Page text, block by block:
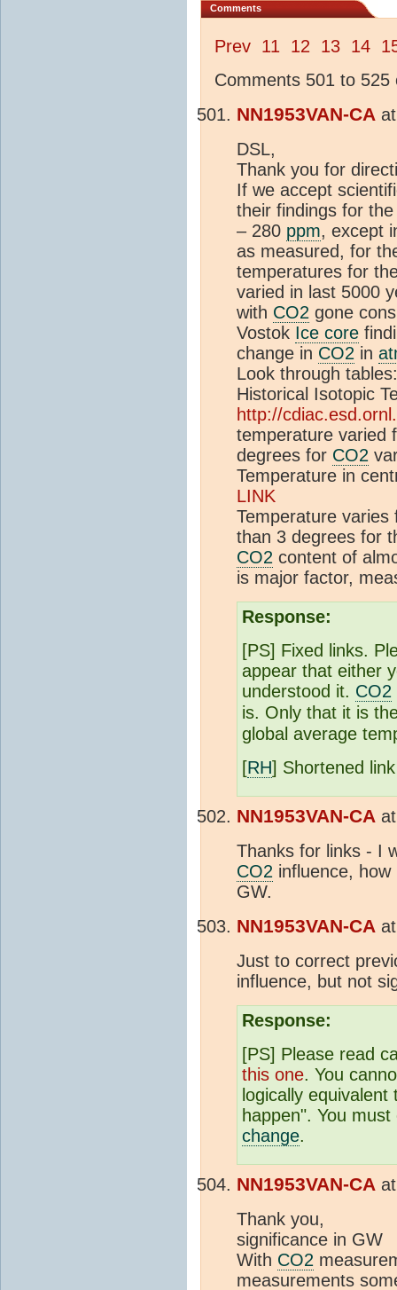
Comments
Prev 11 12 13 14
Comments 501 to 525
NN1953VAN-CA
DSL,
Thank you for
If we accept
their findings for
– 280 ppm, except
as measured, for
temperatures for
varied in last 5000
with CO2 gone
Vostok Ice core
change in CO2 in
Look through tables:
Historical Isotopic
http://
temperature varied
degrees for CO2
Temperature in
LINK
Temperature
than 3 degrees for
CO2 content of
is major factor,
Response:
[PS] Fixed links.
appear that either
understood it. CO2
is. Only that it is
global average
[RH] Shortened
NN1953VAN-CA
Thanks for links - I
CO2 influence,
GW.
NN1953VAN-CA
Just to correct
influence, but not
Response:
[PS] Please read
this one. You
logically
happen". You
change.
NN1953VAN-CA
significance in GW
With CO2
measurements